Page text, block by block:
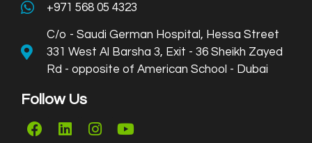
+971 568 05 4323
C/o - Saudi German Hospital, Hessa Street
331 West Al Barsha 3, Exit - 36 Sheikh Zayed
Rd - opposite of American School - Dubai
Follow Us